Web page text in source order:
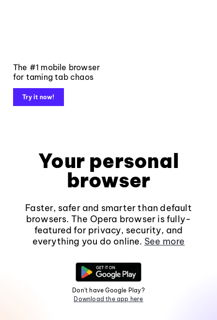
The #1 mobile browser
for taming tab chaos
Try it now!
Your personal
browser
Faster, safer and smarter than default
browsers. The Opera browser is fully-
featured for privacy, security, and
everything you do online. See more
Don't have Google Play?
Download the app here